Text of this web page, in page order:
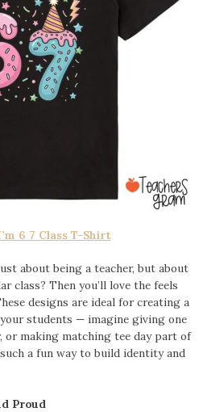
6 7 Class T-Shirt
about being a teacher, but about
class? Then you’ll love the feels
designs are ideal for creating a
students — imagine giving one
or making matching tee day part of
a fun way to build identity and
Proud